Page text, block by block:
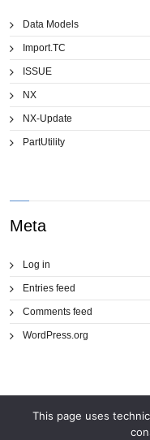
Data Models
Import.TC
ISSUE
NX
NX-Update
PartUtility
Meta
Log in
Entries feed
Comments feed
WordPress.org
This page uses